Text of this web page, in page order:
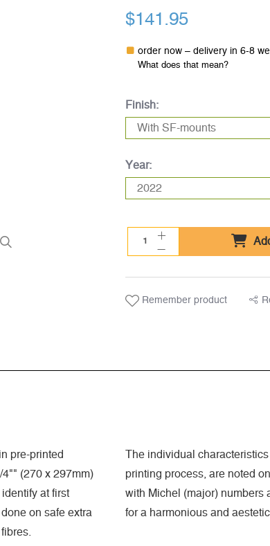
$141.95
order now – delivery in 6-8
What does that mean?
Finish:
Year:
Remember product
pre-printed
(270 x 297mm)
at first
on safe extra
The individual
printing process, are noted
with Michel (major) numbers
for a harmonious and